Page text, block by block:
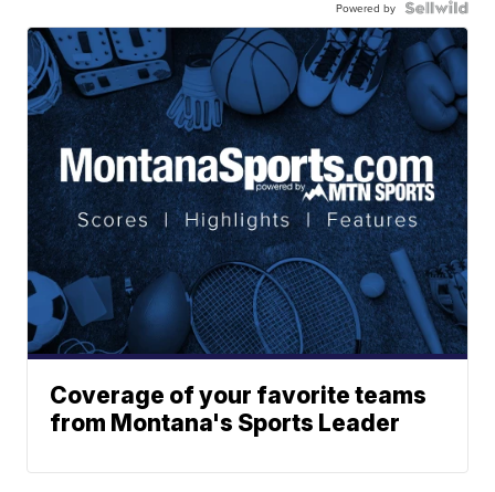
Powered by
Coverage of your favorite teams
from Montana's Sports Leader